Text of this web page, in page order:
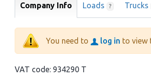
Company Info Loads ? Trucks
You need to log in to view
VAT code: 934290 T